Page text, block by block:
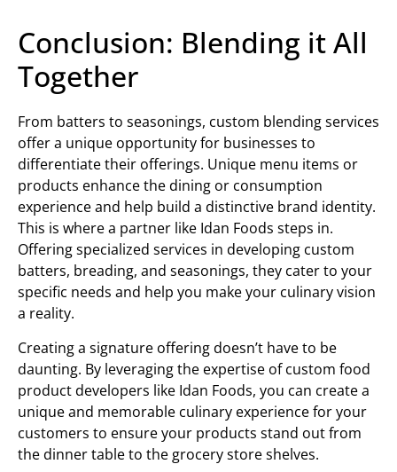
Conclusion: Blending it All
Together
From batters to seasonings, custom blending services
offer a unique opportunity for businesses to
differentiate their offerings. Unique menu items or
products enhance the dining or consumption
experience and help build a distinctive brand identity.
This is where a partner like Idan Foods steps in.
Offering specialized services in developing custom
batters, breading, and seasonings, they cater to your
specific needs and help you make your culinary vision
a reality.
Creating a signature offering doesn’t have to be
daunting. By leveraging the expertise of custom food
product developers like Idan Foods, you can create a
unique and memorable culinary experience for your
customers to ensure your products stand out from
the dinner table to the grocery store shelves.